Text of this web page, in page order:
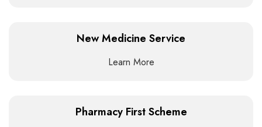
New Medicine Service
Learn More
Pharmacy First Scheme